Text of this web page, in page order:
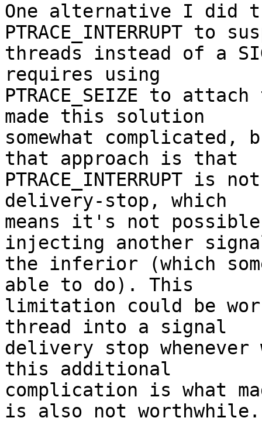
One alternative I did
PTRACE_INTERRUPT to
threads instead of a
requires using
PTRACE_SEIZE to
made this solution
somewhat complicated,
that approach is that
PTRACE_INTERRUPT
delivery-stop, which
means it's not
injecting another
the inferior (which
able to do). This
limitation could be
thread into a signal
delivery stop
this additional
complication is what
is also not worthwhile.